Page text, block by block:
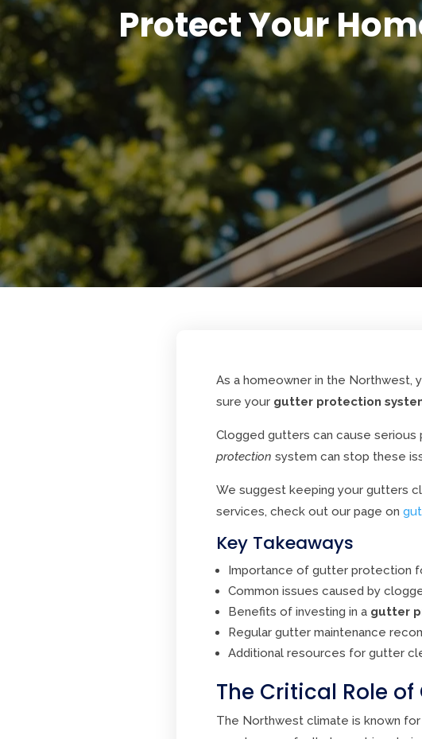
Protect Your
As a homeowner in the Northwest,
sure your gutter protection
Clogged gutters can cause serious
protection system can stop these
We suggest keeping your gutters
services, check out our page on
Key Takeaways
Importance of gutter protection
Common issues caused by
Benefits of investing in a gutter
Regular gutter maintenance
Additional resources for gutter
The Critical Role
The Northwest climate is known